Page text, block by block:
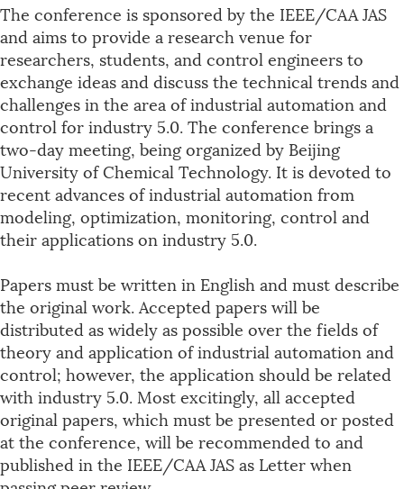
The conference is sponsored by the IEEE/CAA JAS
and aims to provide a research venue for
researchers, students, and control engineers to
exchange ideas and discuss the technical trends and
challenges in the area of industrial automation and
control for industry 5.0. The conference brings a
two-day meeting, being organized by Beijing
University of Chemical Technology. It is devoted to
recent advances of industrial automation from
modeling, optimization, monitoring, control and
their applications on industry 5.0.
Papers must be written in English and must describe
the original work. Accepted papers will be
distributed as widely as possible over the fields of
theory and application of industrial automation and
control; however, the application should be related
with industry 5.0. Most excitingly, all accepted
original papers, which must be presented or posted
at the conference, will be recommended to and
published in the IEEE/CAA JAS as Letter when